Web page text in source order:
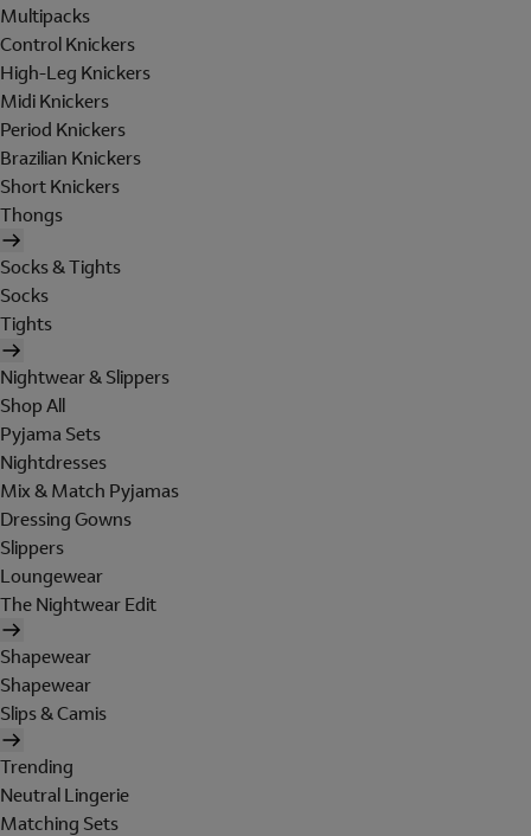
Multipacks
Control Knickers
High-Leg Knickers
Midi Knickers
Period Knickers
Brazilian Knickers
Short Knickers
Thongs
Socks & Tights
Socks
Tights
Nightwear & Slippers
Shop All
Pyjama Sets
Nightdresses
Mix & Match Pyjamas
Dressing Gowns
Slippers
Loungewear
The Nightwear Edit
Shapewear
Shapewear
Slips & Camis
Trending
Neutral Lingerie
Matching Sets